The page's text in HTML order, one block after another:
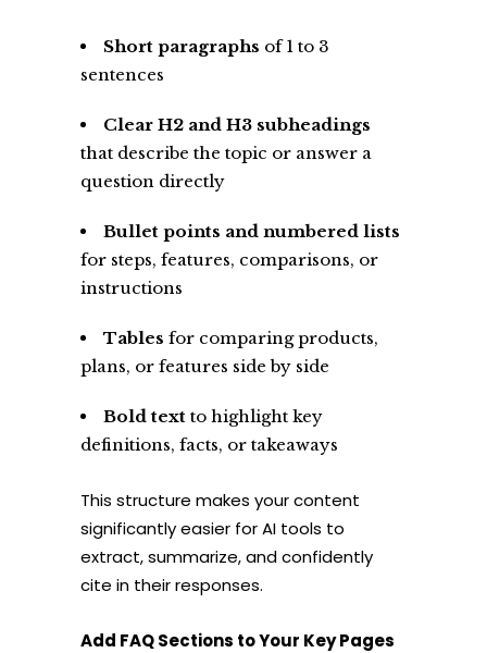
Short paragraphs of 1 to 3
sentences
Clear H2 and H3 subheadings
that describe the topic or answer a
question directly
Bullet points and numbered lists
for steps, features, comparisons, or
instructions
Tables for comparing products,
plans, or features side by side
Bold text to highlight key
definitions, facts, or takeaways
This structure makes your content
significantly easier for AI tools to
extract, summarize, and confidently
cite in their responses.
Add FAQ Sections to Your Key Pages